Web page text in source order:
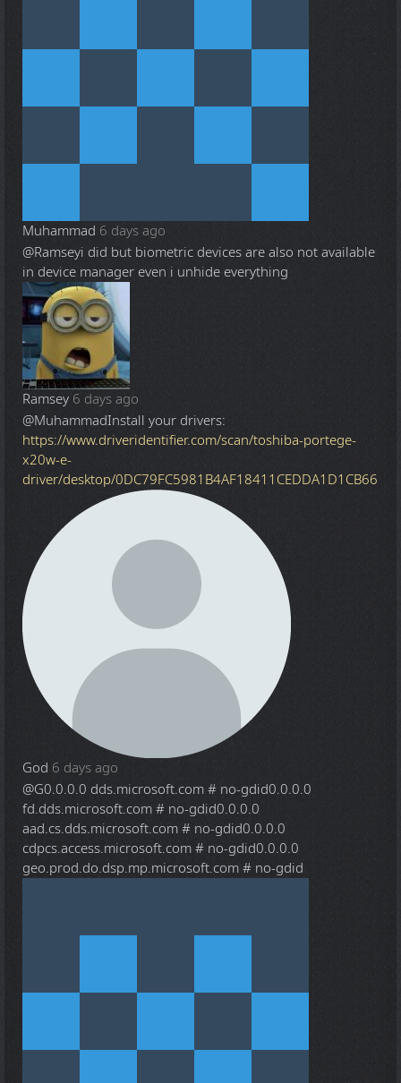
Muhammad 6 days ago
@Ramseyi did but biometric devices are also not available
in device manager even i unhide everything
Ramsey 6 days ago
@MuhammadInstall your drivers:
https://www.driveridentifier.com/scan/toshiba-portege-
x20w-e-
driver/desktop/0DC79FC5981B4AF18411CEDDA1D1CB66
God 6 days ago
@G0.0.0.0 dds.microsoft.com # no-gdid0.0.0.0
fd.dds.microsoft.com # no-gdid0.0.0.0
aad.cs.dds.microsoft.com # no-gdid0.0.0.0
cdpcs.access.microsoft.com # no-gdid0.0.0.0
geo.prod.do.dsp.mp.microsoft.com # no-gdid